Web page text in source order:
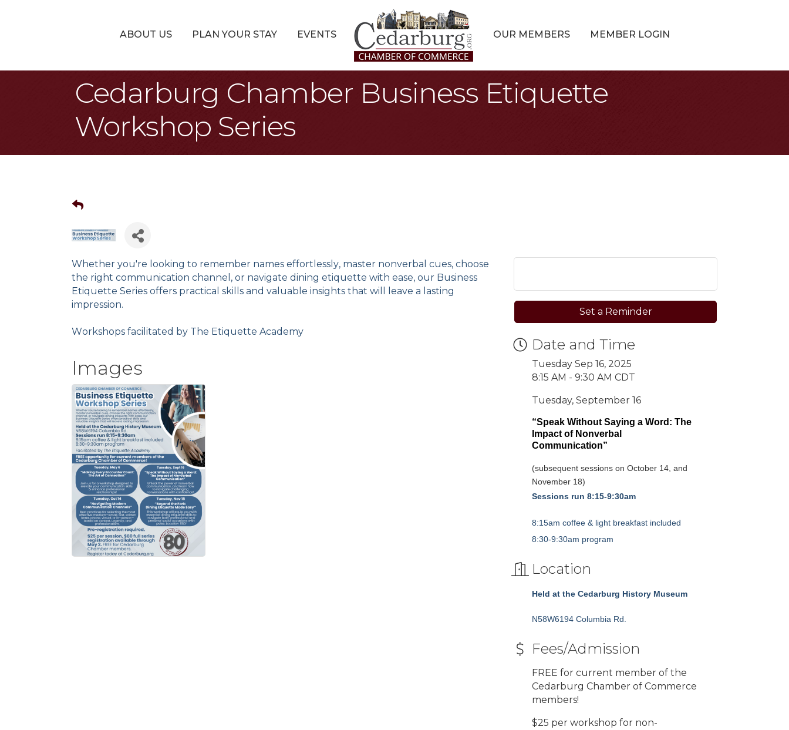
ABOUT US PLAN YOUR STAY EVENTS OUR MEMBERS MEMBER LOGIN
Cedarburg Chamber Business Etiquette
Workshop Series
Whether you're looking to remember names effortlessly, master nonverbal cues, choose
the right communication channel, or navigate dining etiquette with ease, our Business
Etiquette Series offers practical skills and valuable insights that will leave a lasting
impression.
Workshops facilitated by The Etiquette Academy
Images
Set a Reminder
Date and Time
Tuesday Sep 16, 2025
8:15 AM - 9:30 AM CDT
Tuesday, September 16
“Speak Without Saying a Word: The
Impact of Nonverbal
Communication”
(subsequent sessions on October 14, and
November 18)
Sessions run 8:15-9:30am
8:15am coffee & light breakfast included
8:30-9:30am program
Location
Held at the Cedarburg History Museum
N58W6194 Columbia Rd.
Fees/Admission
FREE for current member of the
Cedarburg Chamber of Commerce
members!
$25 per workshop for non-